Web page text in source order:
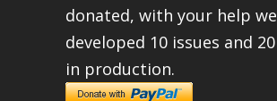
donated, with your help
developed 10 issues and
in production.